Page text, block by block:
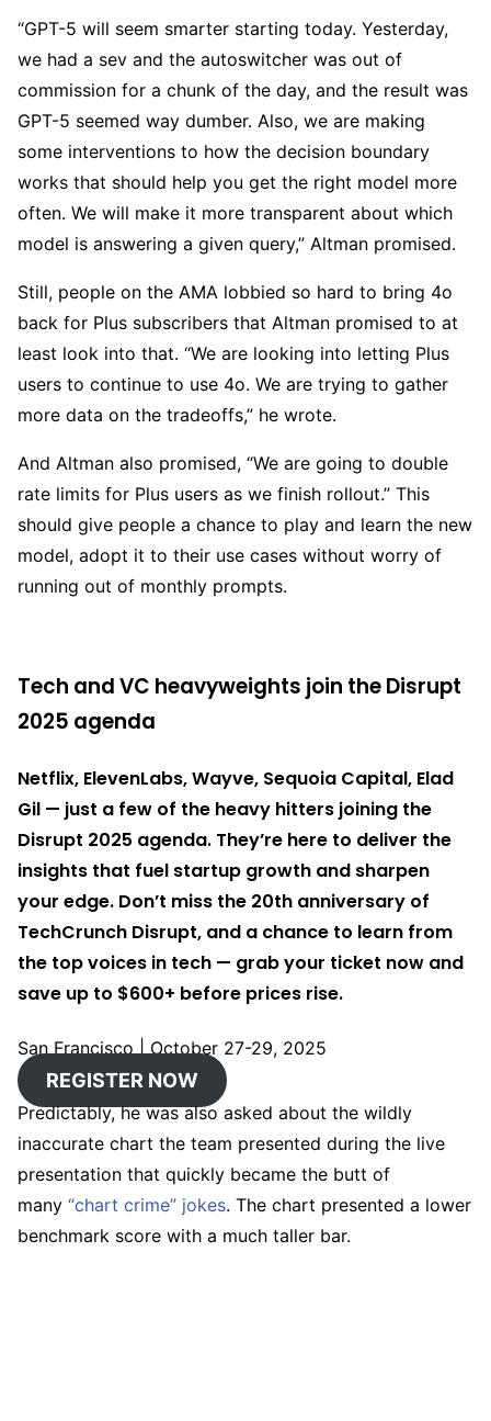
“GPT-5 will seem smarter starting today. Yesterday,
we had a sev and the autoswitcher was out of
commission for a chunk of the day, and the result was
GPT-5 seemed way dumber. Also, we are making
some interventions to how the decision boundary
works that should help you get the right model more
often. We will make it more transparent about which
model is answering a given query,” Altman promised.
Still, people on the AMA lobbied so hard to bring 4o
back for Plus subscribers that Altman promised to at
least look into that. “We are looking into letting Plus
users to continue to use 4o. We are trying to gather
more data on the tradeoffs,” he wrote.
And Altman also promised, “We are going to double
rate limits for Plus users as we finish rollout.” This
should give people a chance to play and learn the new
model, adopt it to their use cases without worry of
running out of monthly prompts.
Tech and VC heavyweights join the Disrupt
2025 agenda
Netflix, ElevenLabs, Wayve, Sequoia Capital, Elad
Gil — just a few of the heavy hitters joining the
Disrupt 2025 agenda. They’re here to deliver the
insights that fuel startup growth and sharpen
your edge. Don’t miss the 20th anniversary of
TechCrunch Disrupt, and a chance to learn from
the top voices in tech — grab your ticket now and
save up to $600+ before prices rise.
San Francisco October 27-29, 2025
REGISTER NOW
Predictably, he was also asked about the wildly
inaccurate chart the team presented during the live
presentation that quickly became the butt of
many “chart crime” jokes. The chart presented a lower
benchmark score with a much taller bar.